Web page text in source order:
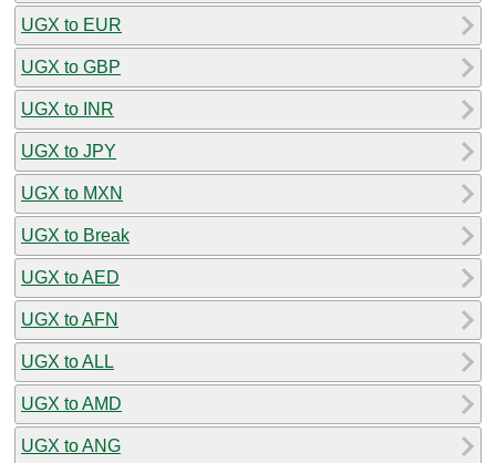
UGX to EUR
UGX to GBP
UGX to INR
UGX to JPY
UGX to MXN
UGX to Break
UGX to AED
UGX to AFN
UGX to ALL
UGX to AMD
UGX to ANG